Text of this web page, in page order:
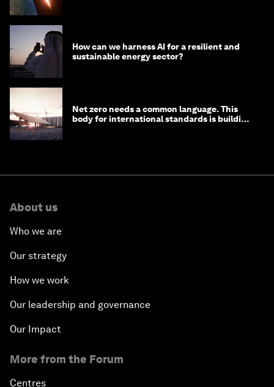
How can we harness AI for a resilient and
sustainable energy sector?
Net zero needs a common language. This
body for international standards is building
About us
Who we are
Our strategy
How we work
Our leadership and governance
Our Impact
More from the Forum
Centres